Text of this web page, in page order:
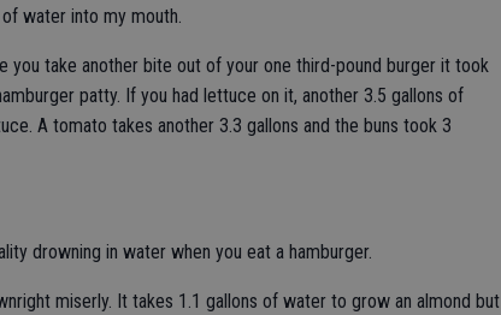
water into my mouth.
you take another bite out of your one third-pound burger it took
patty. If you had lettuce on it, another 3.5 gallons of
A tomato takes another 3.3 gallons and the buns took 3
drowning in water when you eat a hamburger.
miserly. It takes 1.1 gallons of water to grow an almond but